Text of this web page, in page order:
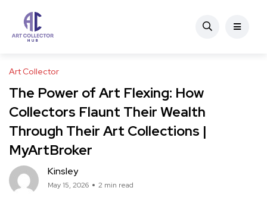
Art Collector
The Power of Art Flexing: How
Collectors Flaunt Their Wealth
Through Their Art Collections |
MyArtBroker
Kinsley
May 15, 2026 2 min read